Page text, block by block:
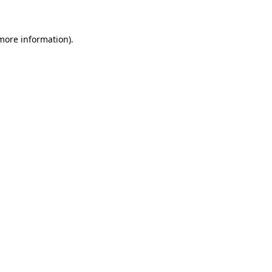
information).